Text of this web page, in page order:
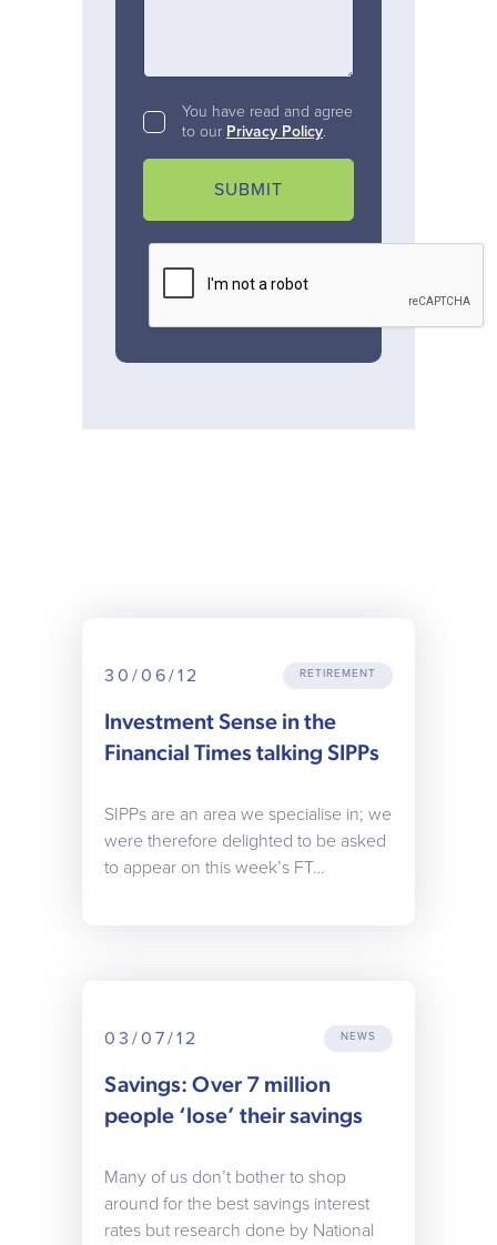
You have read and agree
to our Privacy Policy.
SUBMIT
30/06/12 RETIREMENT
Investment Sense in the
Financial Times talking SIPPs
SIPPs are an area we specialise in; we
were therefore delighted to be asked
to appear on this week’s FT…
03/07/12 NEWS
Savings: Over 7 million
people ‘lose’ their savings
Many of us don’t bother to shop
around for the best savings interest
rates but research done by National